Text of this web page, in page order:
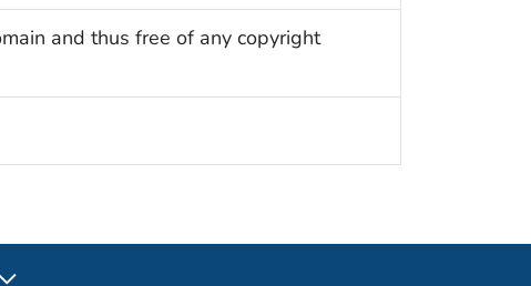
and thus free of any copyright